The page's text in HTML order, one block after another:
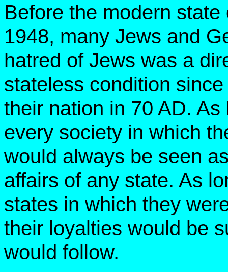
Before the modern
1948, many Jews and
hatred of Jews was a
stateless condition
their nation in 70 AD.
every society in which
would always be seen
affairs of any state. As
states in which they
their loyalties would be
would follow.